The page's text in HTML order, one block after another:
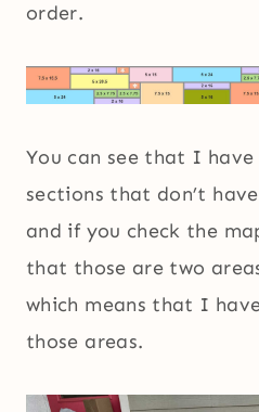
order.
You can see that I
sections that don’t
and if you check the
that those are two
which means that I
those areas.